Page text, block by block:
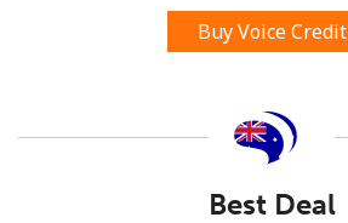
Minimum 8 characters
An uppercase & lowercase letter
Buy Voice Credit
Best Deal